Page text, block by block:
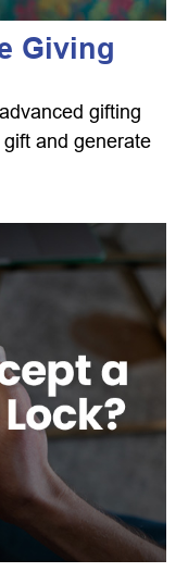
Giving
gifting
and generate